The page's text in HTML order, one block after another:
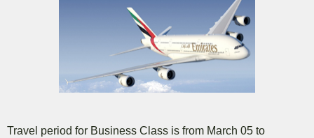
Travel period for Business Class is from March 05 to